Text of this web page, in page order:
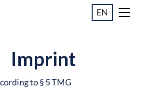
EN
Imprint
to § 5 TMG